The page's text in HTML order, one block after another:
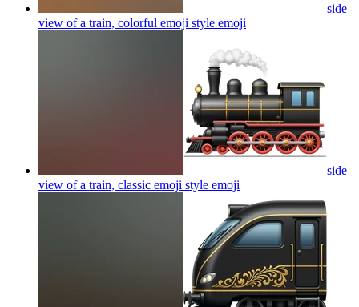
side
view of a train, colorful emoji style emoji
side
view of a train, classic emoji style emoji